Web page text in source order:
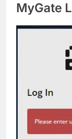
MyGate